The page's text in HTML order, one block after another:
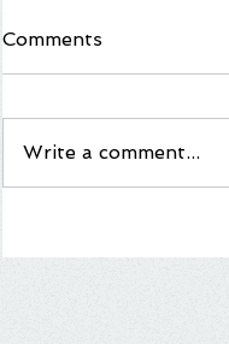
Comments
Write a comment...